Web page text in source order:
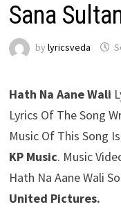
Sana
by lyricsveda
Hath Na Aane Wali
Lyrics Of The Song
Music Of This Song
KP Music. Music
Hath Na Aane Wali
United Pictures.